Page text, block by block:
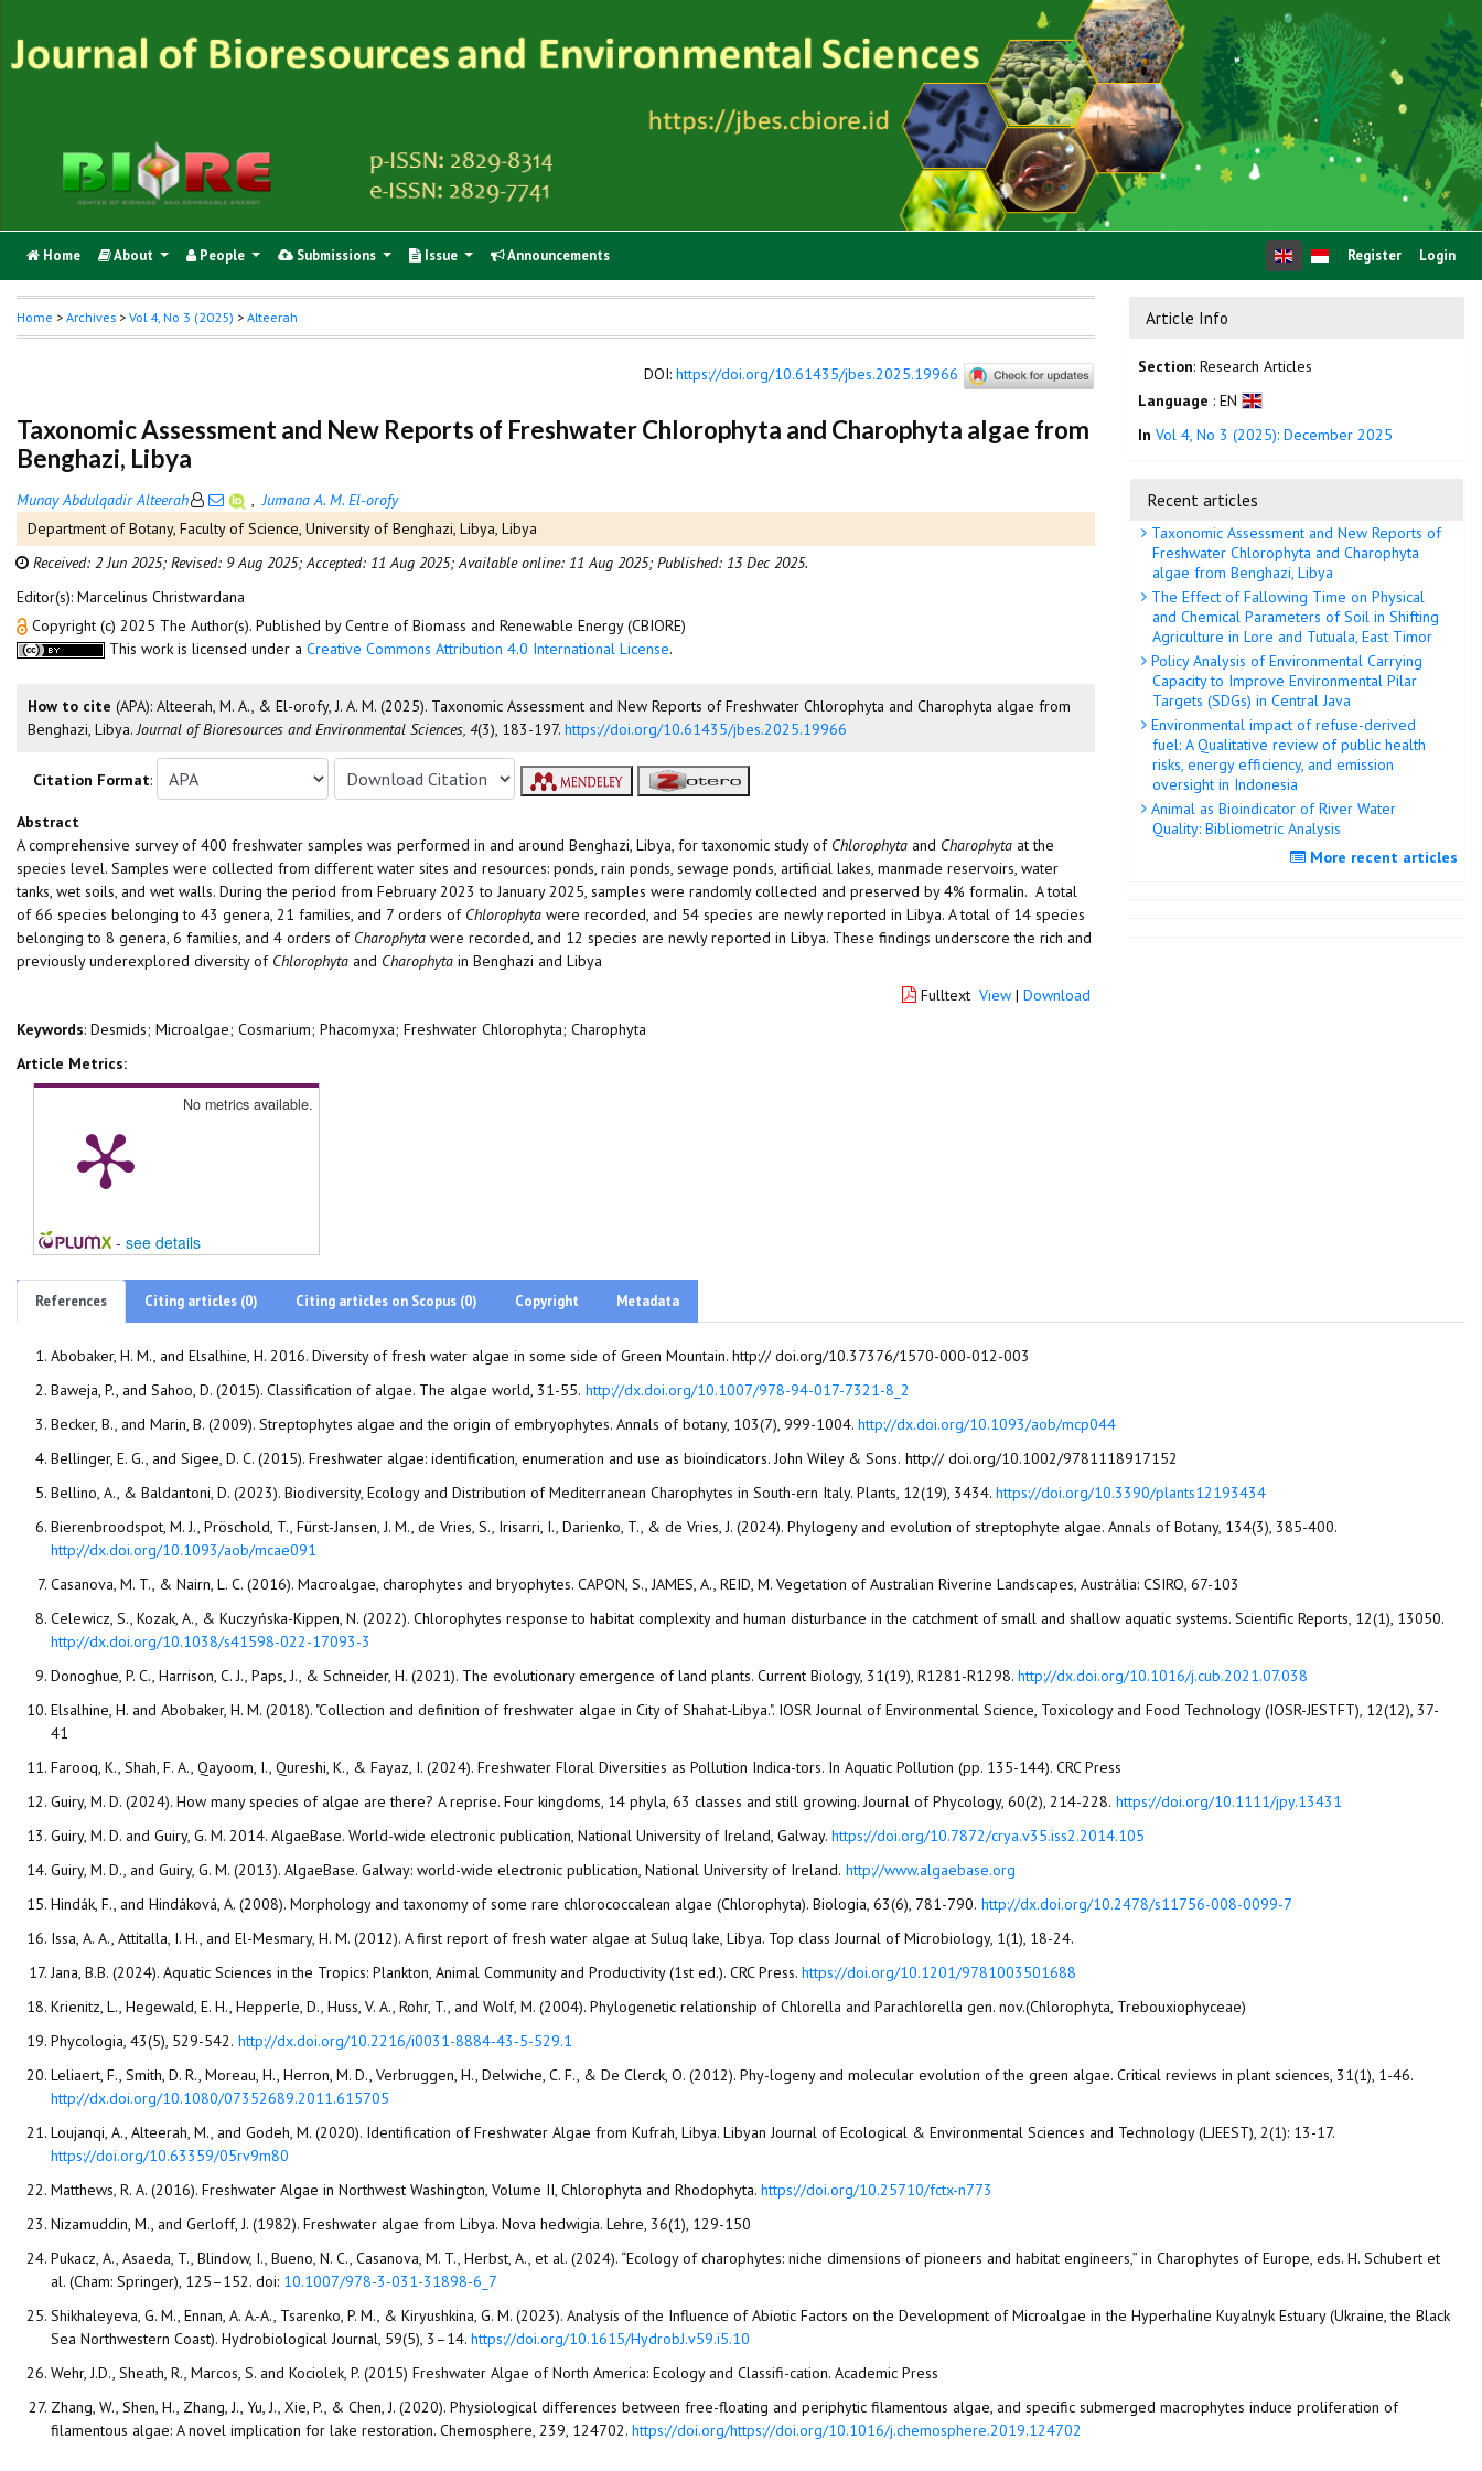
Home About People Submissions Issue Announcements Register Login
Home > Archives > Vol 4, No 3 (2025) > Alteerah
DOI: https://doi.org/10.61435/jbes.2025.19966
Taxonomic Assessment and New Reports of Freshwater Chlorophyta and Charophyta algae from
Benghazi, Libya
Munay Abdulqadir Alteerah ,Jumana A. M. El-orofy
Department of Botany, Faculty of Science, University of Benghazi, Libya, Libya
Received: 2 Jun 2025; Revised: 9 Aug 2025;Accepted: 11 Aug 2025;Available online: 11 Aug 2025; Published: 13 Dec 2025.
Editor(s): Marcelinus Christwardana
Copyright (c) 2025 The Author(s). Published by Centre of Biomass and Renewable Energy (CBIORE)
This work is licensed under a Creative Commons Attribution 4.0 International License.
How to cite (APA): Alteerah, M. A., & El-orofy, J. A. M. (2025). Taxonomic Assessment and New Reports of Freshwater Chlorophyta and Charophyta algae from
Benghazi, Libya.Journal of Bioresources and Environmental Sciences, 4(3), 183-197. https://doi.org/10.61435/jbes.2025.19966
Citation Format:
Abstract
A comprehensive survey of 400 freshwater samples was performed in and around Benghazi, Libya, for taxonomic study of Chlorophyta and Charophyta at the
species level. Samples were collected from different water sites and resources: ponds, rain ponds, sewage ponds, artificial lakes, manmade reservoirs, water
tanks, wet soils, and wet walls. During the period from February 2023 to January 2025, samples were randomly collected and preserved by 4% formalin. A total
of 66 species belonging to 43 genera, 21 families, and 7 orders of Chlorophyta were recorded, and 54 species are newly reported in Libya. A total of 14 species
belonging to 8 genera, 6 families, and 4 orders of Charophyta were recorded, and 12 species are newly reported in Libya. These findings underscore the rich and
previously underexplored diversity of Chlorophyta and Charophyta in Benghazi and Libya
Fulltext View | Download
Keywords: Desmids; Microalgae; Cosmarium; Phacomyxa; Freshwater Chlorophyta; Charophyta
Article Metrics:
No metrics available.
- see details
Article Info
Section: Research Articles
Language : EN
In Vol 4, No 3 (2025): December 2025
Recent articles
Taxonomic Assessment and New Reports of
Freshwater Chlorophyta and Charophyta
algae from Benghazi, Libya
The Effect of Fallowing Time on Physical
and Chemical Parameters of Soil in Shifting
Agriculture in Lore and Tutuala, East Timor
Policy Analysis of Environmental Carrying
Capacity to Improve Environmental Pilar
Targets (SDGs) in Central Java
Environmental impact of refuse-derived
fuel: A Qualitative review of public health
risks, energy efficiency, and emission
oversight in Indonesia
Animal as Bioindicator of River Water
Quality: Bibliometric Analysis
More recent articles
References Citing articles (0) Citing articles on Scopus (0) Copyright Metadata
Abobaker, H. M., and Elsalhine, H. 2016. Diversity of fresh water algae in some side of Green Mountain. http:// doi.org/10.37376/1570-000-012-003
http://dx.doi.org/10.1007/978-94-017-7321-8_2
Becker, B., and Marin, B. (2009). Streptophytes algae and the origin of embryophytes. Annals of botany, 103(7), 999-1004. http://dx.doi.org/10.1093/aob/mcp044
Bellinger, E. G., and Sigee, D. C. (2015). Freshwater algae: identification, enumeration and use as bioindicators. John Wiley & Sons.‏ http:// doi.org/10.1002/9781118917152
Bellino, A., & Baldantoni, D. (2023). Biodiversity, Ecology and Distribution of Mediterranean Charophytes in South-ern Italy. Plants, 12(19), 3434. https://doi.org/10.3390/plants12193434
Bierenbroodspot, M. J., Pröschold, T., Fürst-Jansen, J. M., de Vries, S., Irisarri, I., Darienko, T., & de Vries, J. (2024). Phylogeny and evolution of streptophyte algae. Annals of Botany, 134(3), 385-400.
http://dx.doi.org/10.1093/aob/mcae091
Casanova, M. T., & Nairn, L. C. (2016). Macroalgae, charophytes and bryophytes. CAPON, S., JAMES, A., REID, M. Vegetation of Australian Riverine Landscapes, Austrália: CSIRO, 67-103
Celewicz, S., Kozak, A., & Kuczyńska-Kippen, N. (2022). Chlorophytes response to habitat complexity and human disturbance in the catchment of small and shallow aquatic systems. Scientific Reports, 12(1), 13050.
http://dx.doi.org/10.1038/s41598-022-17093-3
Donoghue, P. C., Harrison, C. J., Paps, J., & Schneider, H. (2021). The evolutionary emergence of land plants. Current Biology, 31(19), R1281-R1298. http://dx.doi.org/10.1016/j.cub.2021.07.038
Elsalhine, H. and Abobaker, H. M. (2018). "Collection and definition of freshwater algae in City of Shahat-Libya.". IOSR Journal of Environmental Science, Toxicology and Food Technology (IOSR-JESTFT), 12(12), 37-
41
Farooq, K., Shah, F. A., Qayoom, I., Qureshi, K., & Fayaz, I. (2024). Freshwater Floral Diversities as Pollution Indica-tors. In Aquatic Pollution (pp. 135-144). CRC Press
https://doi.org/10.1111/jpy.13431
Guiry, M. D. and Guiry, G. M. 2014. AlgaeBase. World-wide electronic publication, National University of Ireland, Galway. https://doi.org/10.7872/crya.v35.iss2.2014.105
http://www.algaebase.org
http://dx.doi.org/10.2478/s11756-008-0099-7
Jana, B.B. (2024). Aquatic Sciences in the Tropics: Plankton, Animal Community and Productivity (1st ed.). CRC Press. https://doi.org/10.1201/9781003501688
Krienitz, L., Hegewald, E. H., Hepperle, D., Huss, V. A., Rohr, T., and Wolf, M. (2004). Phylogenetic relationship of Chlorella and Parachlorella gen. nov.(Chlorophyta, Trebouxiophyceae)
http://dx.doi.org/10.2216/i0031-8884-43-5-529.1
Leliaert, F., Smith, D. R., Moreau, H., Herron, M. D., Verbruggen, H., Delwiche, C. F., & De Clerck, O. (2012). Phy-logeny and molecular evolution of the green algae. Critical reviews in plant sciences, 31(1), 1-46.
http://dx.doi.org/10.1080/07352689.2011.615705
Loujanqi, A., Alteerah, M., and Godeh, M. (2020). Identification of Freshwater Algae from Kufrah, Libya. Libyan Journal of Ecological & Environmental Sciences and Technology (LJEEST), 2(1): 13-17.
https://doi.org/10.63359/05rv9m80
Matthews, R. A. (2016). Freshwater Algae in Northwest Washington, Volume II, Chlorophyta and Rhodophyta. https://doi.org/10.25710/fctx-n773
Nizamuddin, M., and Gerloff, J. (1982). Freshwater algae from Libya. Nova hedwigia. Lehre, 36(1), 129-150
Pukacz, A., Asaeda, T., Blindow, I., Bueno, N. C., Casanova, M. T., Herbst, A., et al. (2024). “Ecology of charophytes: niche dimensions of pioneers and habitat engineers,” in Charophytes of Europe, eds. H. Schubert et
al. (Cham: Springer), 125–152. doi: 10.1007/978-3-031-31898-6_7
Shikhaleyeva, G. M., Ennan, A. A.-A., Tsarenko, P. M., & Kiryushkina, G. M. (2023). Analysis of the Influence of Abiotic Factors on the Development of Microalgae in the Hyperhaline Kuyalnyk Estuary (Ukraine, the Black
Sea Northwestern Coast). Hydrobiological Journal, 59(5), 3–14. https://doi.org/10.1615/HydrobJ.v59.i5.10
Wehr, J.D., Sheath, R., Marcos, S. and Kociolek, P. (2015) Freshwater Algae of North America: Ecology and Classifi-cation. Academic Press
Zhang, W., Shen, H., Zhang, J., Yu, J., Xie, P., & Chen, J. (2020). Physiological differences between free-floating and periphytic filamentous algae, and specific submerged macrophytes induce proliferation of
filamentous algae: A novel implication for lake restoration. Chemosphere, 239, 124702. https://doi.org/https://doi.org/10.1016/j.chemosphere.2019.124702